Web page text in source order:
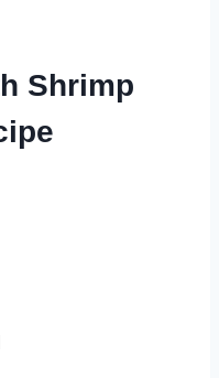
Shrimp